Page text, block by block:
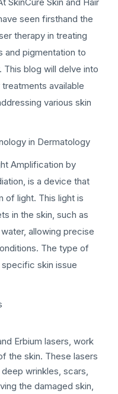
seen firsthand the
therapy in treating
and pigmentation to
This blog will delve into
available
various skin
in Dermatology
Amplification by
is a device that
of light. This light is
in the skin, such as
allowing precise
The type of
skin issue
Erbium lasers, work
the skin. These lasers
wrinkles, scars,
the damaged skin,